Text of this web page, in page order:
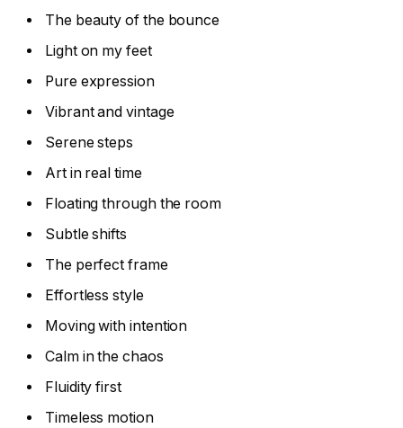
The beauty of the bounce
Light on my feet
Pure expression
Vibrant and vintage
Serene steps
Art in real time
Floating through the room
Subtle shifts
The perfect frame
Effortless style
Moving with intention
Calm in the chaos
Fluidity first
Timeless motion